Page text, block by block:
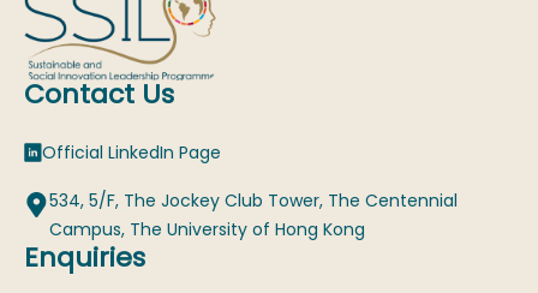
Contact Us
Official LinkedIn Page
534, 5/F, The Jockey Club Tower, The Centennial
Campus, The University of Hong Kong
Enquiries